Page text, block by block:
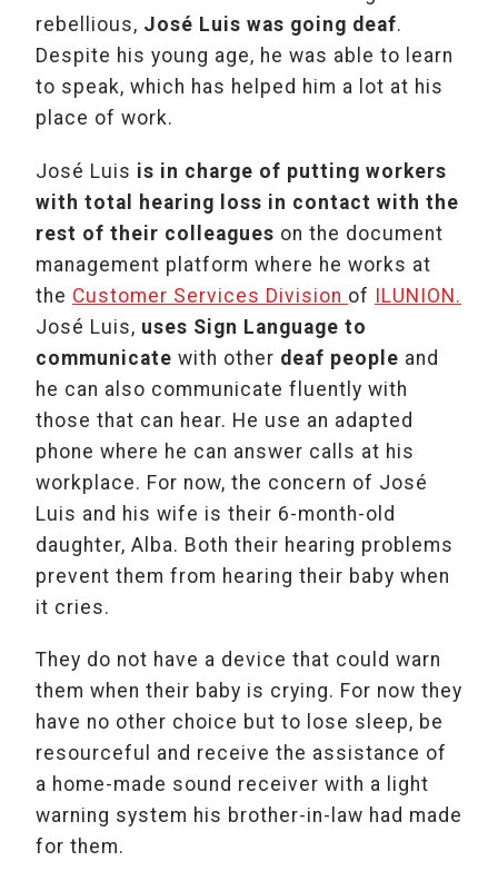
rebellious, José Luis was going deaf.
Despite his young age, he was able to learn
to speak, which has helped him a lot at his
place of work.
José Luis is in charge of putting workers
with total hearing loss in contact with the
rest of their colleagues on the document
management platform where he works at
the Customer Services Division of ILUNION.
José Luis, uses Sign Language to
communicate with other deaf people and
he can also communicate fluently with
those that can hear. He use an adapted
phone where he can answer calls at his
workplace. For now, the concern of José
Luis and his wife is their 6-month-old
daughter, Alba. Both their hearing problems
prevent them from hearing their baby when
it cries.
They do not have a device that could warn
them when their baby is crying. For now they
have no other choice but to lose sleep, be
resourceful and receive the assistance of
a home-made sound receiver with a light
warning system his brother-in-law had made
for them.